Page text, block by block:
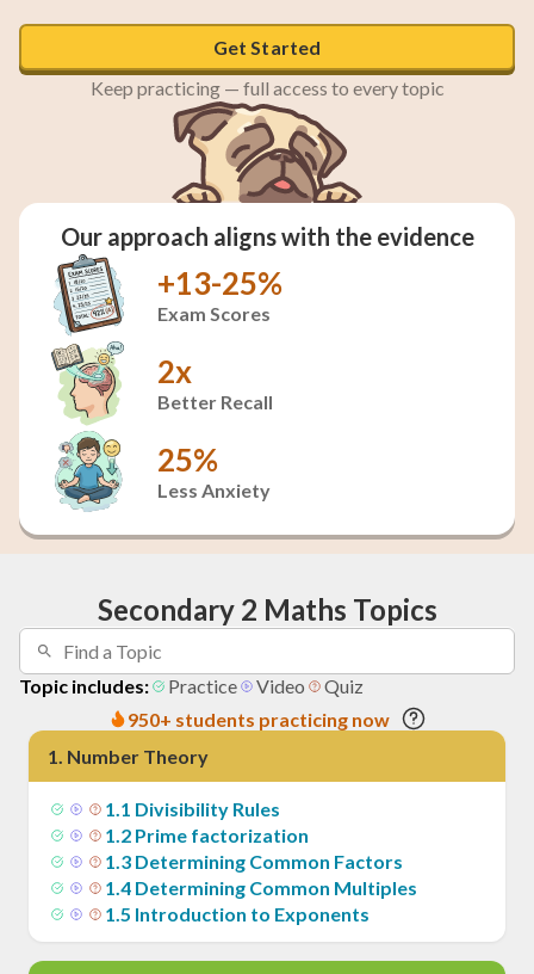
Get Started
Keep practicing — full access to every topic
Our approach aligns with the evidence
+13-25%
Exam Scores
2x
Better Recall
25%
Less Anxiety
Secondary 2 Maths Topics
Topic includes: Practice Video
Quiz
950+ students practicing now
1. Number Theory
1.1 Divisibility Rules
1.2 Prime factorization
1.3 Determining Common Factors
1.4 Determining Common Multiples
1.5 Introduction to Exponents